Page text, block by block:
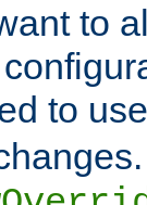
to
to use